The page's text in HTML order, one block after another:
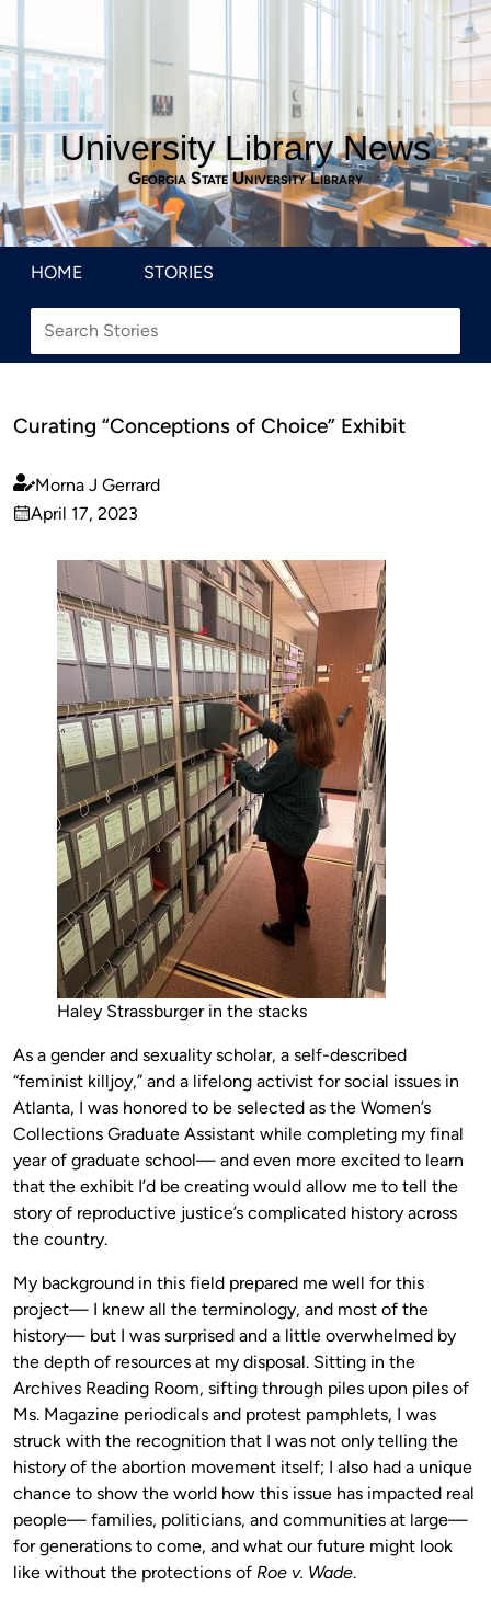
University Library News
Georgia State University Library
HOME STORIES
Curating “Conceptions of Choice” Exhibit
Published
by
Morna J Gerrard
on
April 17, 2023
Haley Strassburger in the stacks
As a gender and sexuality scholar, a self-described
“feminist killjoy,” and a lifelong activist for social issues in
Atlanta, I was honored to be selected as the Women’s
Collections Graduate Assistant while completing my final
year of graduate school— and even more excited to learn
that the exhibit I’d be creating would allow me to tell the
story of reproductive justice’s complicated history across
the country.
My background in this field prepared me well for this
project— I knew all the terminology, and most of the
history— but I was surprised and a little overwhelmed by
the depth of resources at my disposal. Sitting in the
Archives Reading Room, sifting through piles upon piles of
Ms. Magazine periodicals and protest pamphlets, I was
struck with the recognition that I was not only telling the
history of the abortion movement itself; I also had a unique
chance to show the world how this issue has impacted real
people— families, politicians, and communities at large—
for generations to come, and what our future might look
like without the protections of Roe v. Wade.